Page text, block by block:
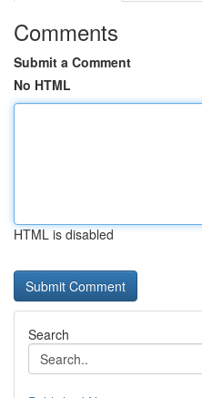
Comments
Submit a Comment
No HTML
HTML is disabled
Search